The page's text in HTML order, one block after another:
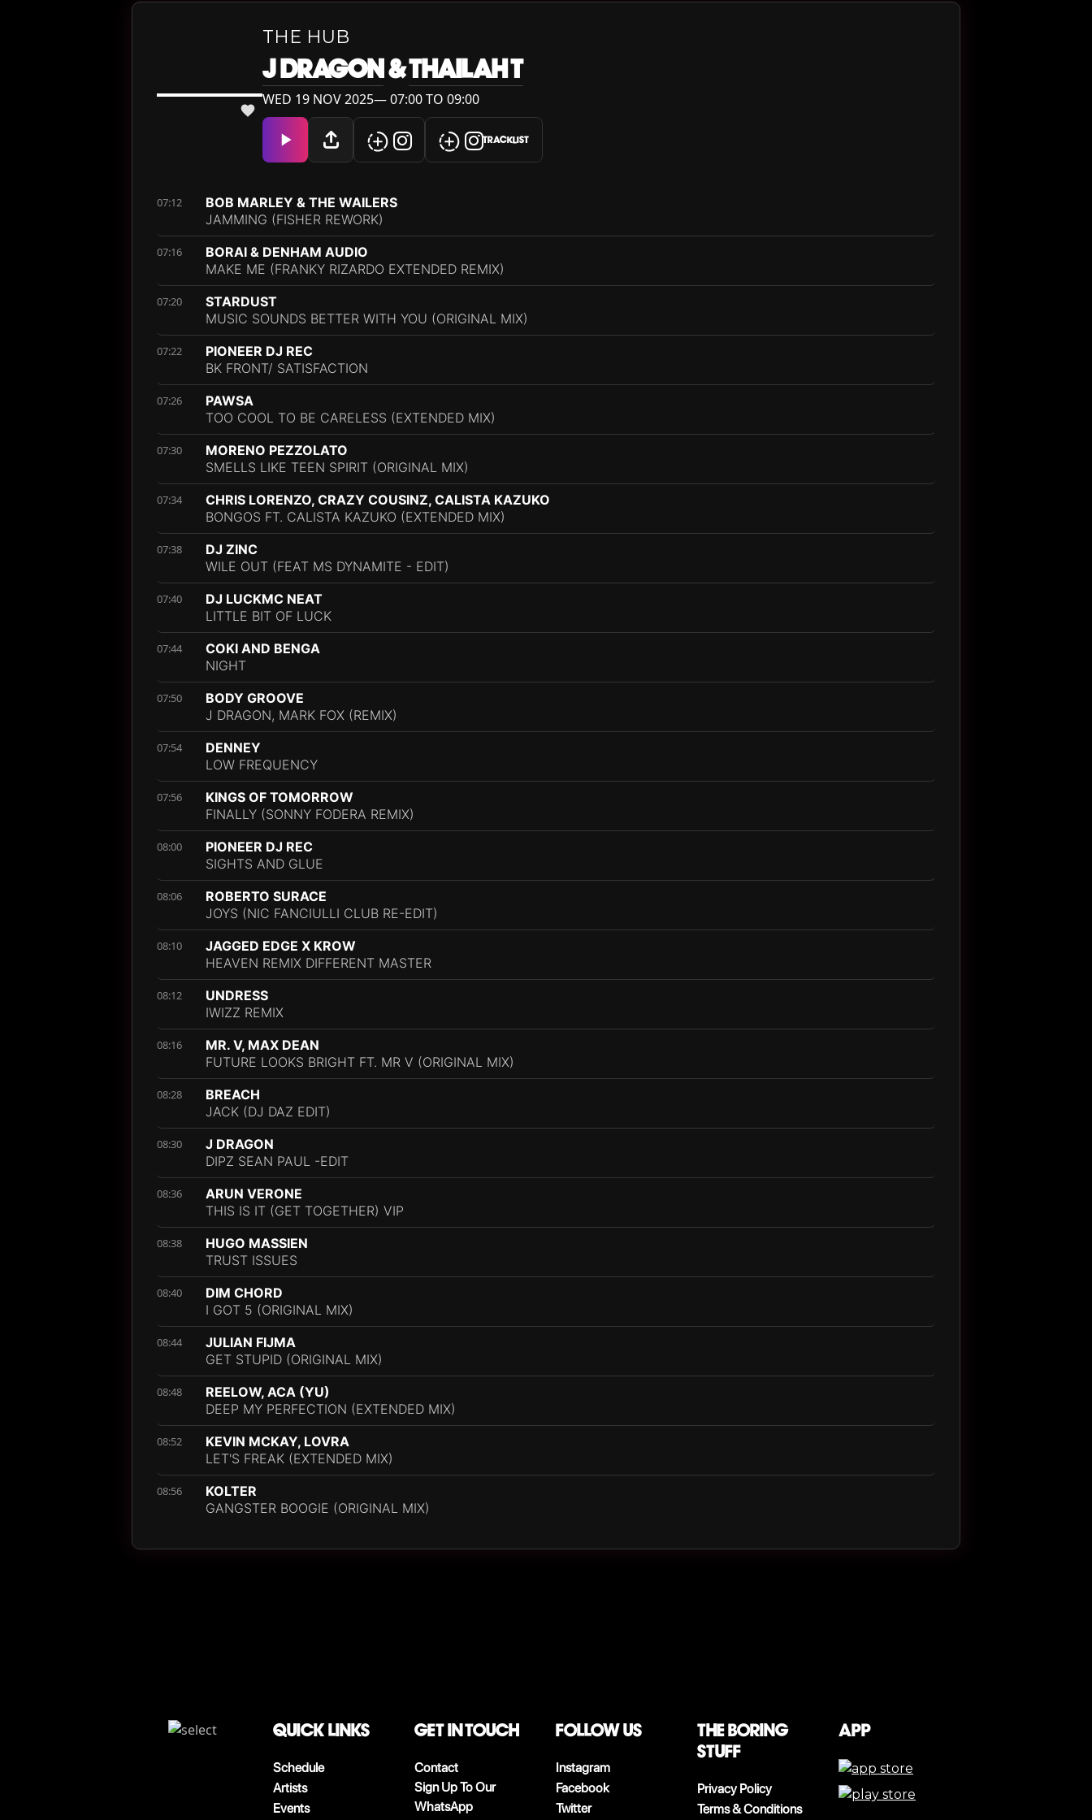
THE HUB
J DRAGON&THAILAH T
WED 19 NOV 2025— 07:00 TO 09:00
TRACKLIST
07:12
BOB MARLEY & THE WAILERS
JAMMING (FISHER REWORK)
07:16
BORAI & DENHAM AUDIO
MAKE ME (FRANKY RIZARDO EXTENDED REMIX)
07:20
STARDUST
MUSIC SOUNDS BETTER WITH YOU (ORIGINAL MIX)
07:22
PIONEER DJ REC
BK FRONT/ SATISFACTION
07:26
PAWSA
TOO COOL TO BE CARELESS (EXTENDED MIX)
07:30
MORENO PEZZOLATO
SMELLS LIKE TEEN SPIRIT (ORIGINAL MIX)
07:34
CHRIS LORENZO, CRAZY COUSINZ, CALISTA KAZUKO
BONGOS FT. CALISTA KAZUKO (EXTENDED MIX)
07:38
DJ ZINC
WILE OUT (FEAT MS DYNAMITE - EDIT)
07:40
DJ LUCKMC NEAT
LITTLE BIT OF LUCK
07:44
COKI AND BENGA
NIGHT
07:50
BODY GROOVE
J DRAGON, MARK FOX (REMIX)
07:54
DENNEY
LOW FREQUENCY
07:56
KINGS OF TOMORROW
FINALLY (SONNY FODERA REMIX)
08:00
PIONEER DJ REC
SIGHTS AND GLUE
08:06
ROBERTO SURACE
JOYS (NIC FANCIULLI CLUB RE-EDIT)
08:10
JAGGED EDGE X KROW
HEAVEN REMIX DIFFERENT MASTER
08:12
UNDRESS
IWIZZ REMIX
08:16
MR. V, MAX DEAN
FUTURE LOOKS BRIGHT FT. MR V (ORIGINAL MIX)
08:28
BREACH
JACK (DJ DAZ EDIT)
08:30
J DRAGON
DIPZ SEAN PAUL -EDIT
08:36
ARUN VERONE
THIS IS IT (GET TOGETHER) VIP
08:38
HUGO MASSIEN
TRUST ISSUES
08:40
DIM CHORD
I GOT 5 (ORIGINAL MIX)
08:44
JULIAN FIJMA
GET STUPID (ORIGINAL MIX)
08:48
REELOW, ACA (YU)
DEEP MY PERFECTION (EXTENDED MIX)
08:52
KEVIN MCKAY, LOVRA
LET'S FREAK (EXTENDED MIX)
08:56
KOLTER
GANGSTER BOOGIE (ORIGINAL MIX)
QUICK LINKS
Schedule
Artists
Events
Get in touch
Contact
Sign Up To Our
WhatsApp
follow us
Instagram
Facebook
Twitter
The boring
stuff
Privacy Policy
Terms & Conditions
App